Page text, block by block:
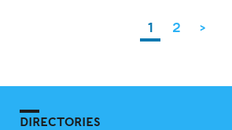
1 2 >
DIRECTORIES